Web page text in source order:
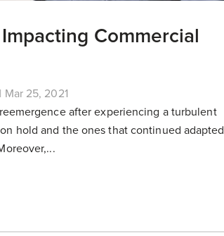
Commercial
Mar 25, 2021
after experiencing a turbulent
hold and the ones that continued adapted